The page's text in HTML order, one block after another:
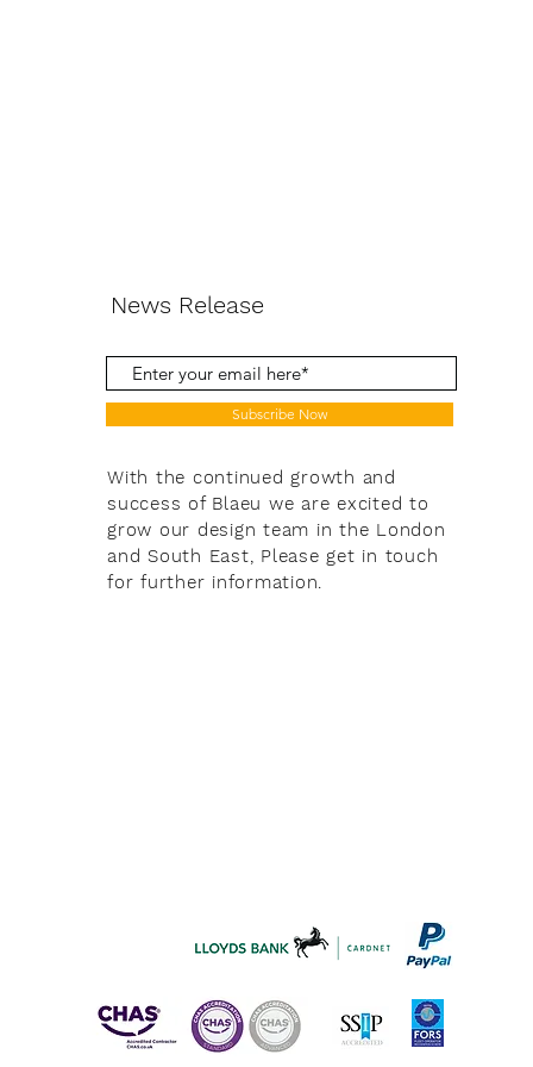
News Release
Subscribe Now
With the continued growth and
success of Blaeu we are excited to
grow our design team in the London
and South East, Please get in touch
for further information.